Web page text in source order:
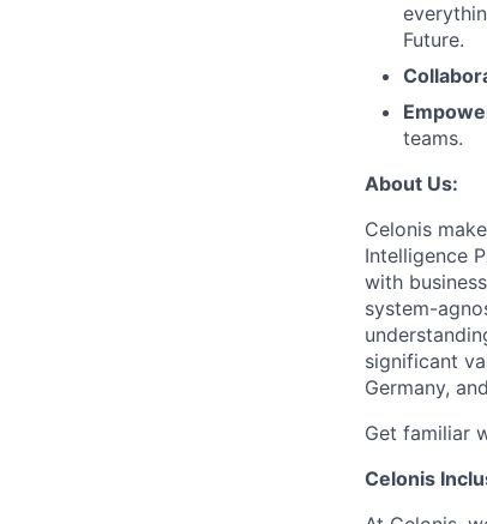
Future.
teams.
About Us:
Celonis
Intelligence
with
system-
significant
Germany,
Get familiar
Celonis